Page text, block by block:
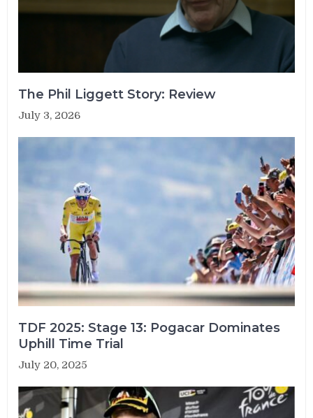
The Phil Liggett Story: Review
July 3, 2026
TDF 2025: Stage 13: Pogacar Dominates
Uphill Time Trial
July 20, 2025